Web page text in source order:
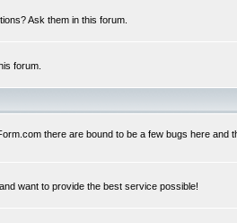
Ask them in this forum.
forum.
there are bound to be a few bugs here
want to provide the best service possible!